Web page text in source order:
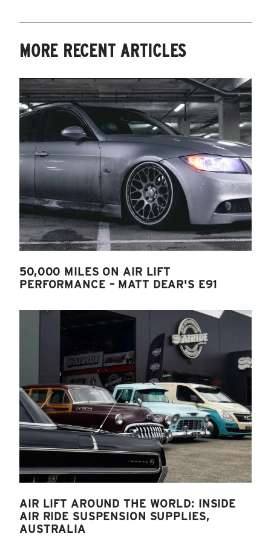
MORE RECENT ARTICLES
50,000 MILES ON AIR LIFT
PERFORMANCE – MATT DEAR'S E91
AIR LIFT AROUND THE WORLD: INSIDE
AIR RIDE SUSPENSION SUPPLIES,
AUSTRALIA